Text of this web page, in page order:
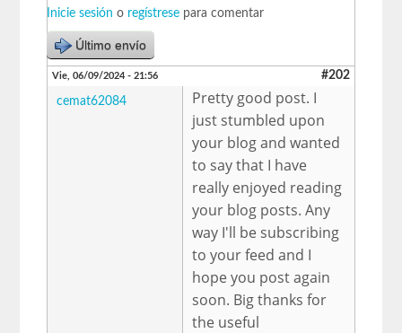
Inicie sesión o regístrese para comentar
Último envío
Vie, 06/09/2024 - 21:56 #202
cemat62084
Pretty good post. I
just stumbled upon
your blog and wanted
to say that I have
really enjoyed reading
your blog posts. Any
way I'll be subscribing
to your feed and I
hope you post again
soon. Big thanks for
the useful